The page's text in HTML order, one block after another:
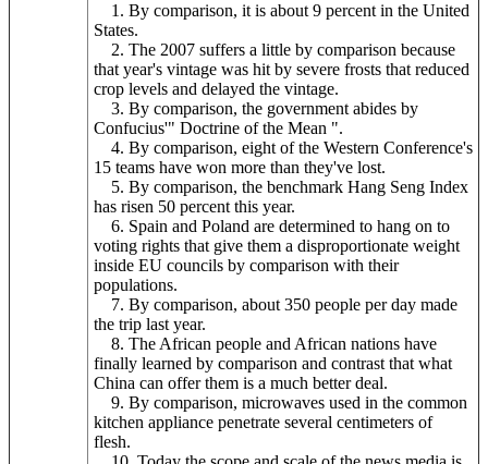
1. By comparison, it is about 9 percent in the United
States.
2. The 2007 suffers a little by comparison because
that year's vintage was hit by severe frosts that reduced
crop levels and delayed the vintage.
3. By comparison, the government abides by
Confucius'" Doctrine of the Mean ".
4. By comparison, eight of the Western Conference's
15 teams have won more than they've lost.
5. By comparison, the benchmark Hang Seng Index
has risen 50 percent this year.
6. Spain and Poland are determined to hang on to
voting rights that give them a disproportionate weight
inside EU councils by comparison with their
populations.
7. By comparison, about 350 people per day made
the trip last year.
8. The African people and African nations have
finally learned by comparison and contrast that what
China can offer them is a much better deal.
9. By comparison, microwaves used in the common
kitchen appliance penetrate several centimeters of
flesh.